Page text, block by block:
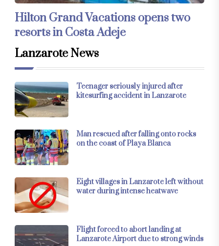
Hilton Grand Vacations opens two
resorts in Costa Adeje
Lanzarote News
Teenager seriously injured after
kitesurfing accident in Lanzarote
Man rescued after falling onto rocks
on the coast of Playa Blanca
Eight villages in Lanzarote left without
water during intense heatwave
Flight forced to abort landing at
Lanzarote Airport due to strong winds